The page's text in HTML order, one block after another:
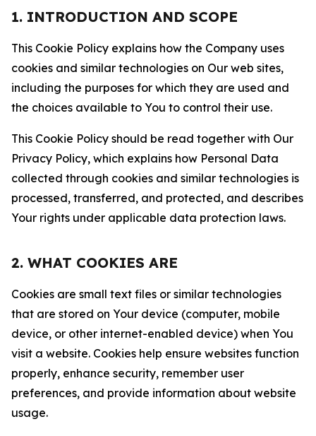
1. INTRODUCTION AND SCOPE
This Cookie Policy explains how the Company uses
cookies and similar technologies on Our web sites,
including the purposes for which they are used and
the choices available to You to control their use.
This Cookie Policy should be read together with Our
Privacy Policy, which explains how Personal Data
collected through cookies and similar technologies is
processed, transferred, and protected, and describes
Your rights under applicable data protection laws.
2. WHAT COOKIES ARE
Cookies are small text files or similar technologies
that are stored on Your device (computer, mobile
device, or other internet-enabled device) when You
visit a website. Cookies help ensure websites function
properly, enhance security, remember user
preferences, and provide information about website
usage.